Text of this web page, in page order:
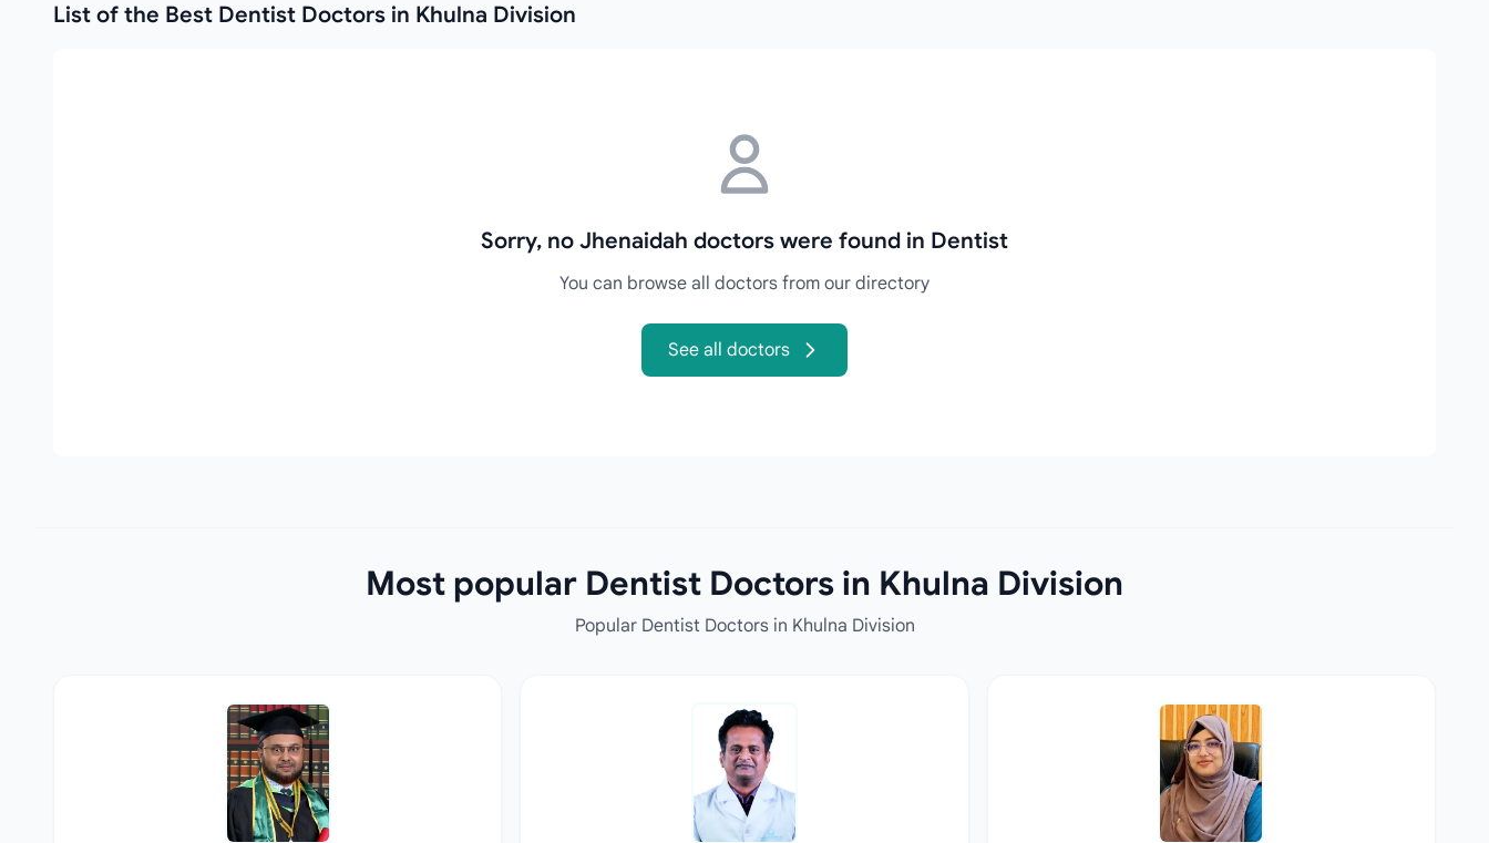
List of the Best Dentist Doctors in Khulna Division
Sorry, no Jhenaidah doctors were found in Dentist
You can browse all doctors from our directory
See all doctors
Most popular Dentist Doctors in Khulna Division
Popular Dentist Doctors in Khulna Division